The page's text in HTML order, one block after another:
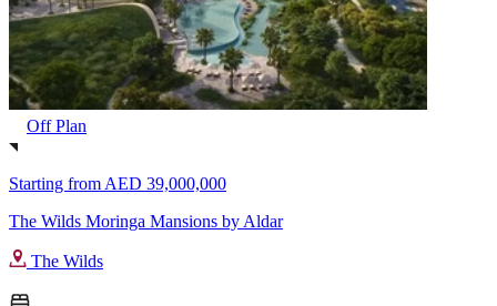
Off Plan
Starting from AED 39,000,000
The Wilds Moringa Mansions by Aldar
The Wilds